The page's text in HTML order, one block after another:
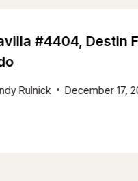
#4404, Destin
Rulnick December 17,